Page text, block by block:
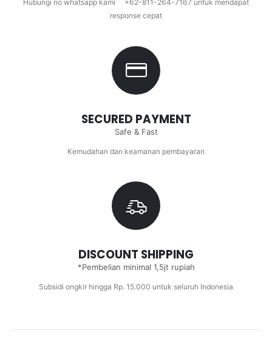
Hubungi no whatsapp kami +62-811-264-7167 untuk mendapat
response cepat
SECURED PAYMENT
Safe & Fast
Kemudahan dan keamanan pembayaran
DISCOUNT SHIPPING
*Pembelian minimal 1,5jt rupiah
Subsidi ongkir hingga Rp. 15.000 untuk seluruh Indonesia